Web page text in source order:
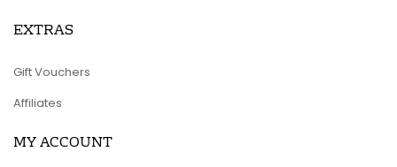
EXTRAS
Gift Vouchers
Affiliates
MY ACCOUNT